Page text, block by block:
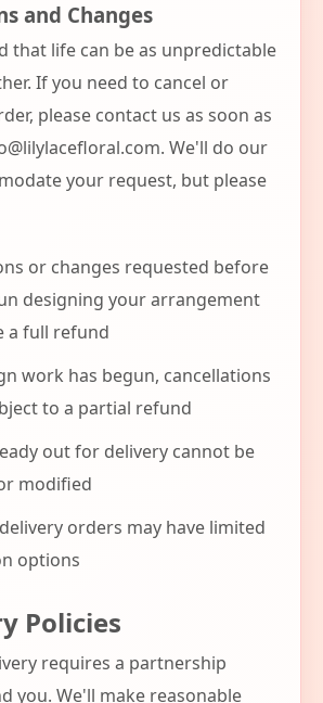
and Changes
that life can be as unpredictable
If you need to cancel or
please contact us as soon as
. We'll do our
your request, but please
or changes requested before
designing your arrangement
a full refund
work has begun, cancellations
to a partial refund
out for delivery cannot be
modified
orders may have limited
options
Policies
requires a partnership
you. We'll make reasonable